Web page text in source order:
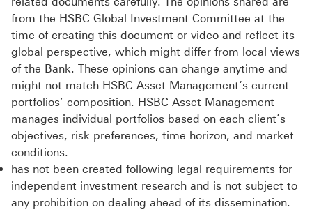
from the HSBC Global Investment Committee at the
time of creating this document or video and reflect its
global perspective, which might differ from local views
of the Bank. These opinions can change anytime and
might not match HSBC Asset Management‘s current
portfolios’ composition. HSBC Asset Management
manages individual portfolios based on each client’s
objectives, risk preferences, time horizon, and market
conditions.
has not been created following legal requirements for
independent investment research and is not subject to
any prohibition on dealing ahead of its dissemination.